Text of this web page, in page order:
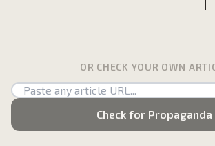
OR CHECK YOUR OWN
Check for Propaganda